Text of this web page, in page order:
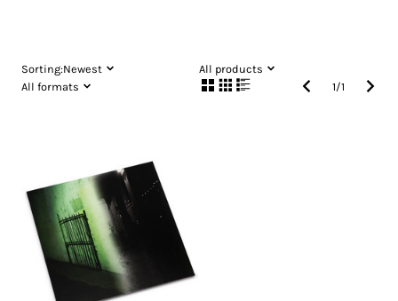
Sorting:Newest
All products
All formats
1/1